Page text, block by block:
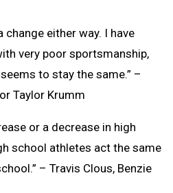
change either way. I have
very poor sportsmanship,
to stay the same.” –
Taylor Krumm
or a decrease in high
school athletes act the same
– Travis Clous, Benzie